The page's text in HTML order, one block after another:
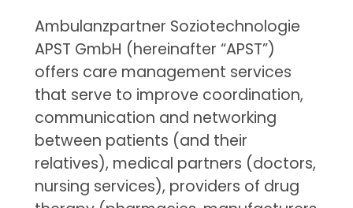
Ambulanzpartner Soziotechnologie
APST GmbH (hereinafter “APST”)
offers care management services
that serve to improve coordination,
communication and networking
between patients (and their
relatives), medical partners (doctors,
nursing services), providers of drug